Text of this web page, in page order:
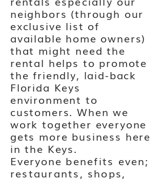
neighbors (through our
exclusive list of
available home owners)
that might need the
rental helps to promote
the friendly, laid-back
Florida Keys
environment to
customers. When we
work together everyone
gets more business here
in the Keys.
Everyone benefits even;
restaurants, shops,